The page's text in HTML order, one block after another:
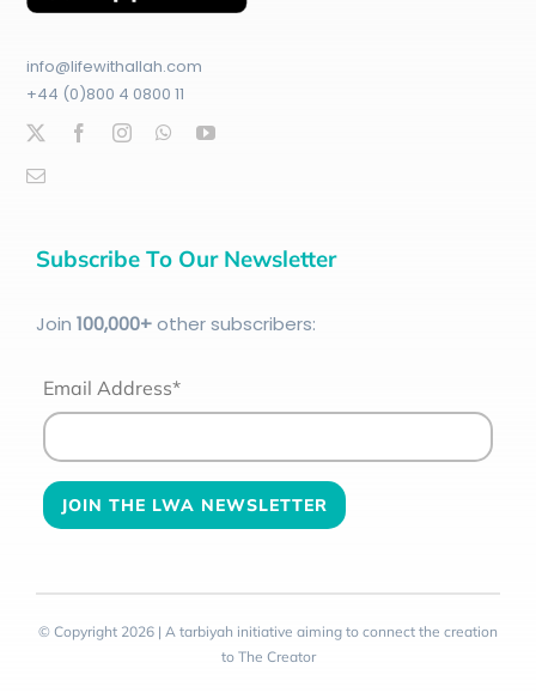
info@lifewithallah.com
+44 (0)800 4 0800 11
Subscribe To Our Newsletter
Join 100,000+other subscribers:
Email Address*
© Copyright 2026 | A tarbiyah initiative aiming to connect the creation
to The Creator